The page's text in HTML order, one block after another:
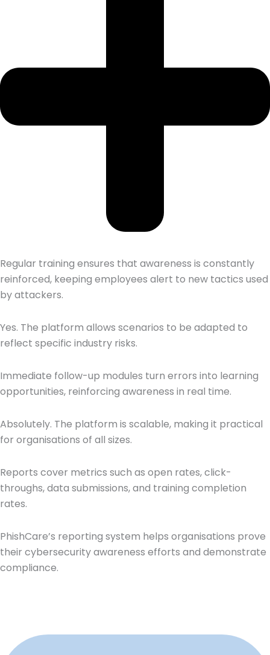
Regular training ensures that awareness is constantly
reinforced, keeping employees alert to new tactics used
by attackers.
Yes. The platform allows scenarios to be adapted to
reflect specific industry risks.
Immediate follow-up modules turn errors into learning
opportunities, reinforcing awareness in real time.
Absolutely. The platform is scalable, making it practical
for organisations of all sizes.
Reports cover metrics such as open rates, click-
throughs, data submissions, and training completion
rates.
PhishCare’s reporting system helps organisations prove
their cybersecurity awareness efforts and demonstrate
compliance.